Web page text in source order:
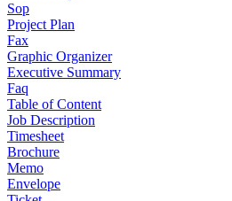
Sop
Project Plan
Fax
Graphic Organizer
Executive Summary
Faq
Table of Content
Job Description
Timesheet
Brochure
Memo
Envelope